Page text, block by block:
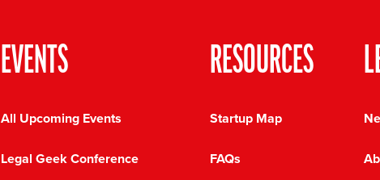
EVENTS
All Upcoming Events
Legal Geek Conference
RESOURCES
Startup Map
FAQs